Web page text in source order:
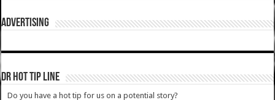
ADVERTISING
DR HOT TIP LINE
Do you have a hot tip for us on a potential story?